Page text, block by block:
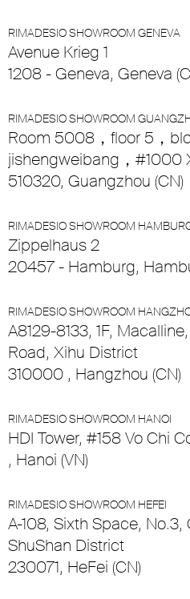
RIMADESIO SHOWROOM GENEVA
Avenue Krieg 1
1208 - Geneva, Geneva
RIMADESIO SHOWROOM
Room 5008，floor 5，
jishengweibang，#1000
510320, Guangzhou (CN)
RIMADESIO SHOWROOM
Zippelhaus 2
20457 - Hamburg,
RIMADESIO SHOWROOM
A8129-8133, 1F,
Road, Xihu District
310000 , Hangzhou (CN)
RIMADESIO SHOWROOM HANOI
HDI Tower, #158 Vo Chi
, Hanoi (VN)
RIMADESIO SHOWROOM HEFEI
A-108, Sixth Space, No.3,
ShuShan District
230071, HeFei (CN)